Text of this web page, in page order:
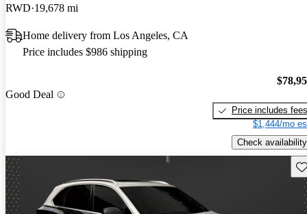
RWD 19,678 mi
Home delivery from Los Angeles, CA
Price includes $986 shipping
Good Deal
Price includes fees
$1,444/mo
Check availability